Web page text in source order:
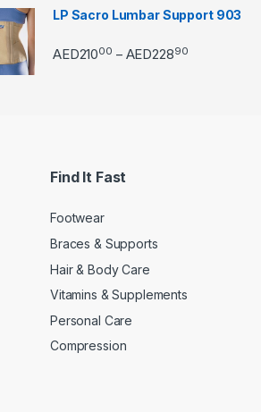
LP Sacro Lumbar Support 903
AED21000 – AED22890Price range:
Find It Fast
Footwear
Braces & Supports
Hair & Body Care
Vitamins & Supplements
Personal Care
Compression